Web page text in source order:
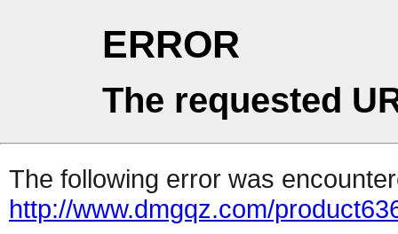
ERROR
The requested
The following error was
http://www.dmgqz.com/